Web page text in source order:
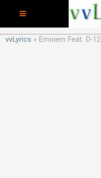
vvLyrics
Eminem Feat. D-12